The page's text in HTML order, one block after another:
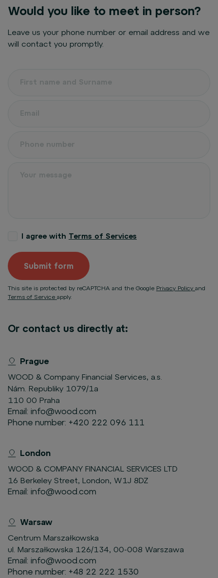
Would you like to meet in person?
Leave us your phone number or email address and we
will contact you promptly.
Submit form
I agree with Terms of Services
This site is protected by reCAPTCHA and the Google Privacy Policy and
Terms of Service apply.
Or contact us directly at:
Prague
WOOD & Company Financial Services, a.s.
Nám. Republiky 1079/1a
110 00 Praha
Email: info@wood.com
Phone number: +420 222 096 111
London
WOOD & COMPANY FINANCIAL SERVICES LTD
16 Berkeley Street, London, W1J 8DZ
Email: info@wood.com
Warsaw
Centrum Marszałkowska
ul. Marszałkowska 126/134, 00-008 Warszawa
Email: info@wood.com
Phone number: +48 22 222 1530